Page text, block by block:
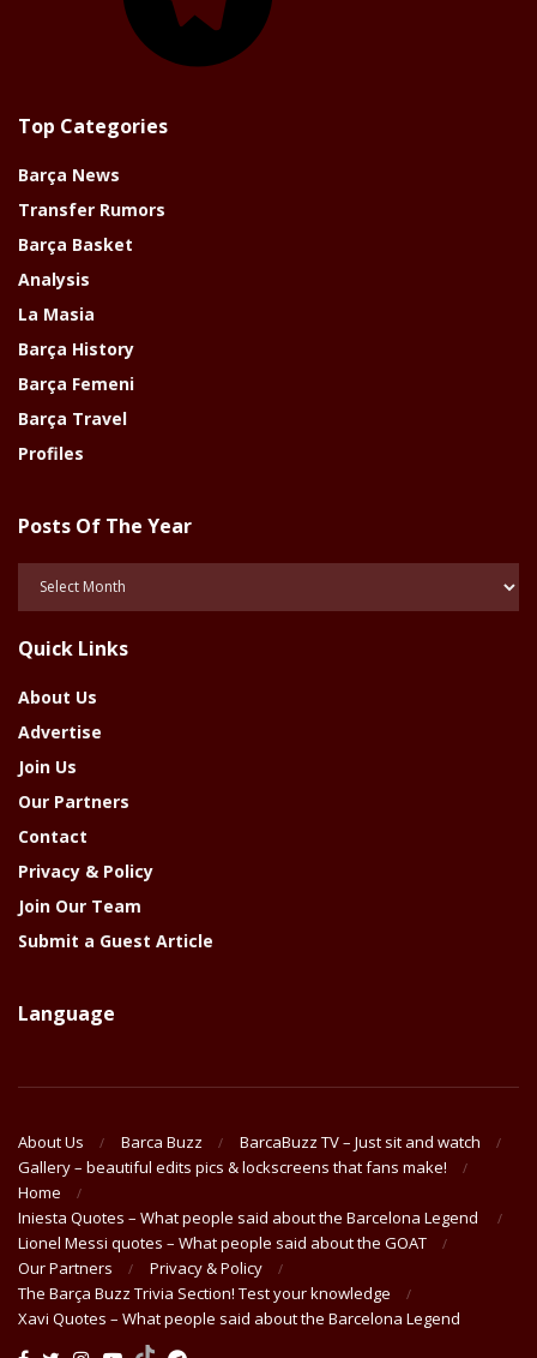
Top Categories
Barça News
Transfer Rumors
Barça Basket
Analysis
La Masia
Barça History
Barça Femeni
Barça Travel
Profiles
Posts Of The Year
Year
Quick Links
About Us
Advertise
Join Us
Our Partners
Contact
Privacy & Policy
Join Our Team
Submit a Guest Article
Language
About Us Barca Buzz
BarcaBuzz TV – Just sit and watch
Gallery – beautiful edits pics & lockscreens that fans make!
Home
Iniesta Quotes – What people said about the Barcelona Legend
Lionel Messi quotes – What people said about the GOAT
Our Partners
Privacy & Policy
The Barça Buzz Trivia Section! Test your knowledge
Xavi Quotes – What people said about the Barcelona Legend